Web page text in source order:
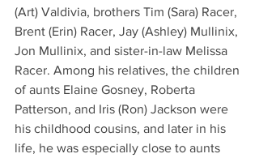
(Art) Valdivia, brothers Tim (Sara) Racer,
Brent (Erin) Racer, Jay (Ashley) Mullinix,
Jon Mullinix, and sister-in-law Melissa
Racer. Among his relatives, the children
of aunts Elaine Gosney, Roberta
Patterson, and Iris (Ron) Jackson were
his childhood cousins, and later in his
life, he was especially close to aunts